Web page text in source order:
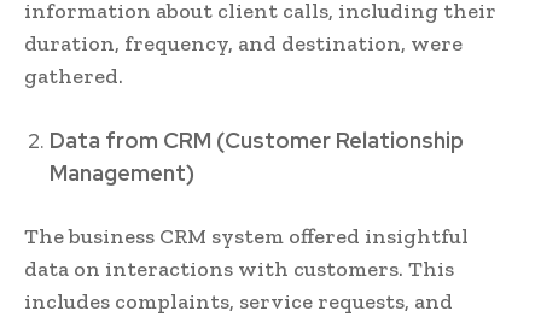
information about client calls, including their
duration, frequency, and destination, were
gathered.
Data from CRM (Customer Relationship
Management)
The business CRM system offered insightful
data on interactions with customers. This
includes complaints, service requests, and